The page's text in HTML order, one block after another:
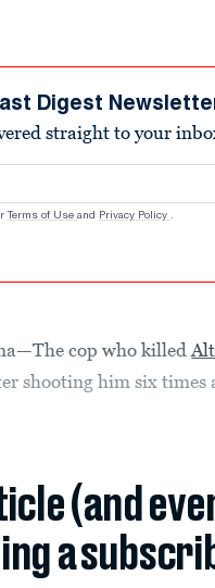
Digest
straight to your
Terms of Use and Privacy Policy .
cop who killed
shooting him six
(and
a